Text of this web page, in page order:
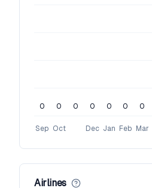
Sep Oct Dec Jan Feb Mar
0 0 0 0 0 0 0
Airlines